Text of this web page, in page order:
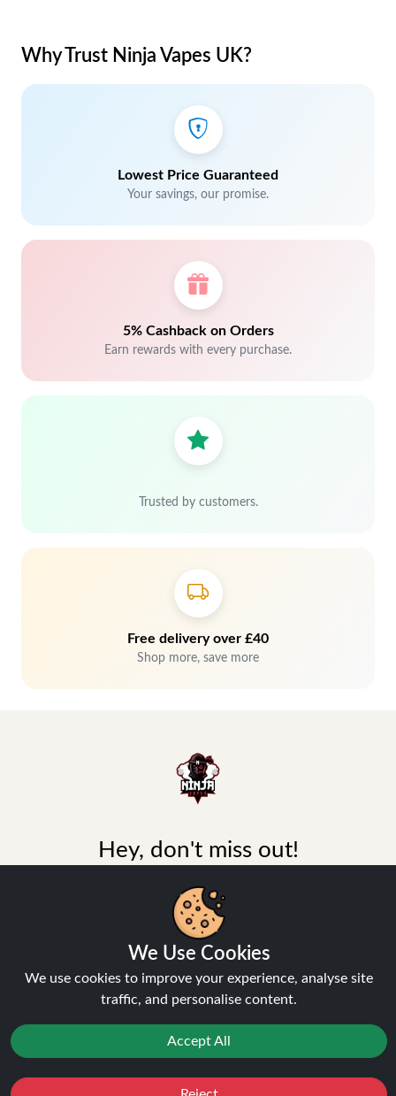
Why Trust Ninja Vapes UK?
Lowest Price Guaranteed
Your savings, our promise.
5% Cashback on Orders
Earn rewards with every purchase.
Trusted by customers.
Free delivery over £40
Shop more, save more
Hey, don't miss out!
Stay connected, sign up for exclusive news & offers
Privacy PolicyandTerms of Serviceapply.
We Use Cookies
We use cookies to improve your experience, analyse site
traffic, and personalise content.
Accept All